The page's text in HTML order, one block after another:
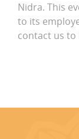
Nidra. This
to its
contact us